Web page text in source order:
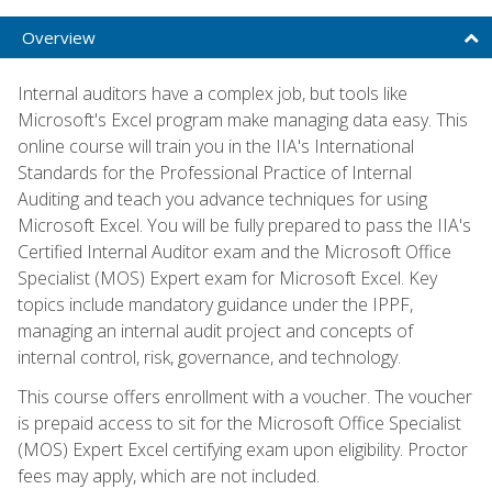
Overview
Internal auditors have a complex job, but tools like
Microsoft's Excel program make managing data easy. This
online course will train you in the IIA's International
Standards for the Professional Practice of Internal
Auditing and teach you advance techniques for using
Microsoft Excel. You will be fully prepared to pass the IIA's
Certified Internal Auditor exam and the Microsoft Office
Specialist (MOS) Expert exam for Microsoft Excel. Key
topics include mandatory guidance under the IPPF,
managing an internal audit project and concepts of
internal control, risk, governance, and technology.
This course offers enrollment with a voucher. The voucher
is prepaid access to sit for the Microsoft Office Specialist
(MOS) Expert Excel certifying exam upon eligibility. Proctor
fees may apply, which are not included.